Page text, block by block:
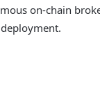
on-chain